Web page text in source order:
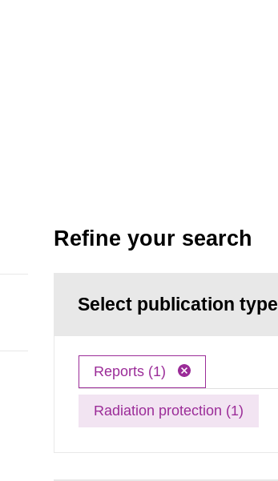
Refine your search
Select publication type
Reports (1)
Radiation protection (1)